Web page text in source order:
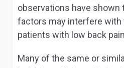
observations have shown
factors may interfere
patients with low back
Many of the same or